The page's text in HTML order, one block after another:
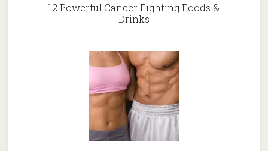
12 Powerful Cancer Fighting Foods &
Drinks